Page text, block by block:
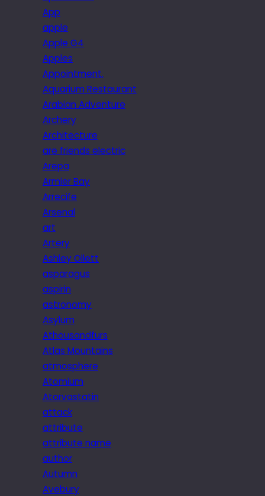
App
apple
Apple G4
Apples
Appointment.
Aquarium Restaurant
Arabian Adventure
Archery
Architecture
are friends electric
Arepa
Armier Bay
Arrecife
Arsenal
art
Artery
Ashley Ollett
asparagus
aspirin
astronomy
Asylum
Athousandfurs
Atlas Mountains
atmosphere
Atomium
Atorvastatin
attack
attribute
attribute name
author
Autumn
Avebury